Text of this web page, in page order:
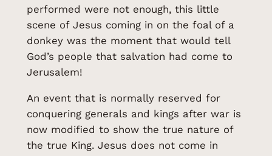
performed were not enough, this little
scene of Jesus coming in on the foal of a
donkey was the moment that would tell
God’s people that salvation had come to
Jerusalem!
An event that is normally reserved for
conquering generals and kings after war is
now modified to show the true nature of
the true King. Jesus does not come in